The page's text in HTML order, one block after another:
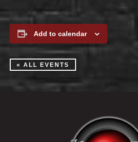
Add to calendar
« ALL EVENTS